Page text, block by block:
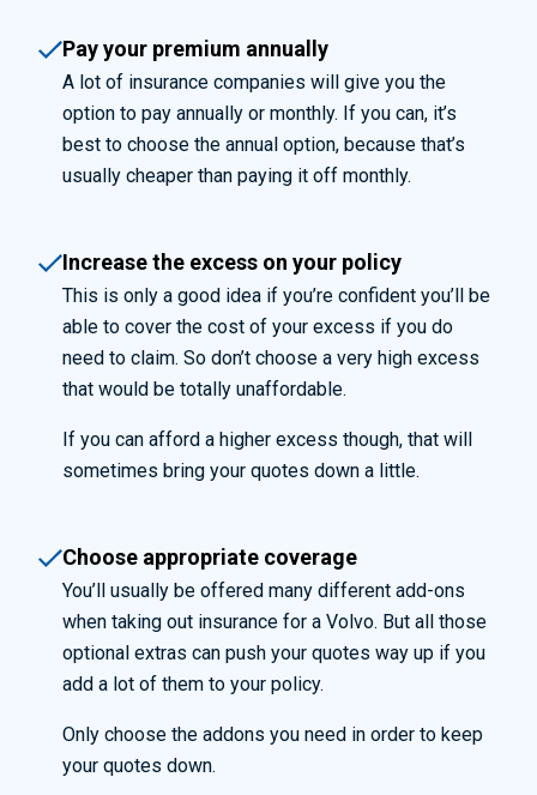
Pay your premium annually
A lot of insurance companies will give you the
option to pay annually or monthly. If you can, it’s
best to choose the annual option, because that’s
usually cheaper than paying it off monthly.
Increase the excess on your policy
This is only a good idea if you’re confident you’ll be
able to cover the cost of your excess if you do
need to claim. So don’t choose a very high excess
that would be totally unaffordable.
If you can afford a higher excess though, that will
sometimes bring your quotes down a little.
Choose appropriate coverage
You’ll usually be offered many different add-ons
when taking out insurance for a Volvo. But all those
optional extras can push your quotes way up if you
add a lot of them to your policy.
Only choose the addons you need in order to keep
your quotes down.